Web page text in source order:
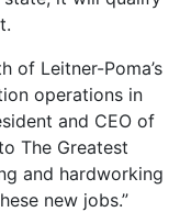
of Leitner-Poma’s
operations in
and CEO of
The Greatest
and hardworking
new jobs.”